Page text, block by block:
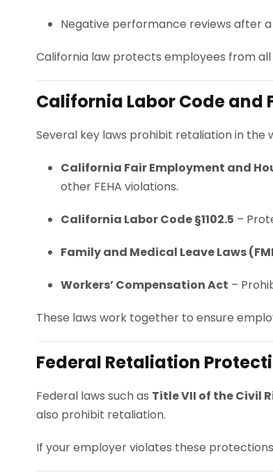
Negative performance reviews after
California law protects employees from
California Labor Code and
Several key laws prohibit retaliation in the
California Fair Employment and
other FEHA violations.
California Labor Code §1102.5 –
Family and Medical Leave Laws
Workers’ Compensation Act –
These laws work together to ensure
Federal Retaliation
Federal laws such as Title VII of the Civil
also prohibit retaliation.
If your employer violates these